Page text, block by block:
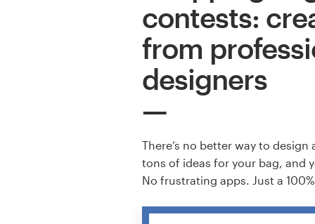
contests:
from
designers
There’s no better way to
tons of ideas for your bag, and
No frustrating apps. Just a